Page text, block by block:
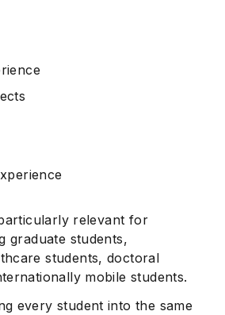
relevant for
graduate students,
students, doctoral
mobile students.
every student into the same